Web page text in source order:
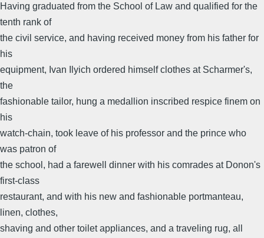
Having graduated from the School of Law and qualified for the
tenth rank of
the civil service, and having received money from his father for
his
equipment, Ivan Ilyich ordered himself clothes at Scharmer's,
the
fashionable tailor, hung a medallion inscribed respice finem on
his
watch-chain, took leave of his professor and the prince who
was patron of
the school, had a farewell dinner with his comrades at Donon's
first-class
restaurant, and with his new and fashionable portmanteau,
linen, clothes,
shaving and other toilet appliances, and a traveling rug, all